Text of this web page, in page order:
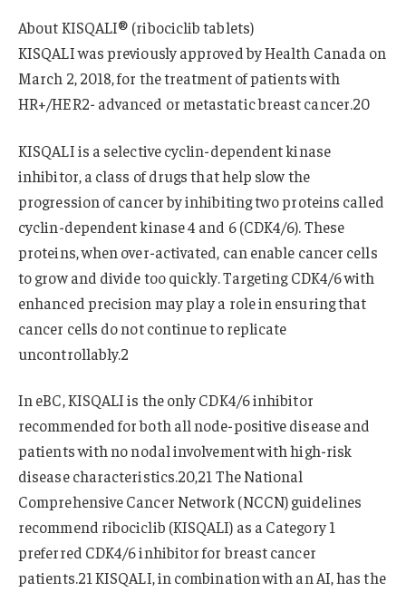
About KISQALI® (ribociclib tablets)
KISQALI was previously approved by Health Canada on
March 2, 2018, for the treatment of patients with
HR+/HER2- advanced or metastatic breast cancer.20
KISQALI is a selective cyclin-dependent kinase
inhibitor, a class of drugs that help slow the
progression of cancer by inhibiting two proteins called
cyclin-dependent kinase 4 and 6 (CDK4/6). These
proteins, when over-activated, can enable cancer cells
to grow and divide too quickly. Targeting CDK4/6 with
enhanced precision may play a role in ensuring that
cancer cells do not continue to replicate
uncontrollably.2
In eBC, KISQALI is the only CDK4/6 inhibitor
recommended for both all node-positive disease and
patients with no nodal involvement with high-risk
disease characteristics.20,21 The National
Comprehensive Cancer Network (NCCN) guidelines
recommend ribociclib (KISQALI) as a Category 1
preferred CDK4/6 inhibitor for breast cancer
patients.21 KISQALI, in combination with an AI, has the